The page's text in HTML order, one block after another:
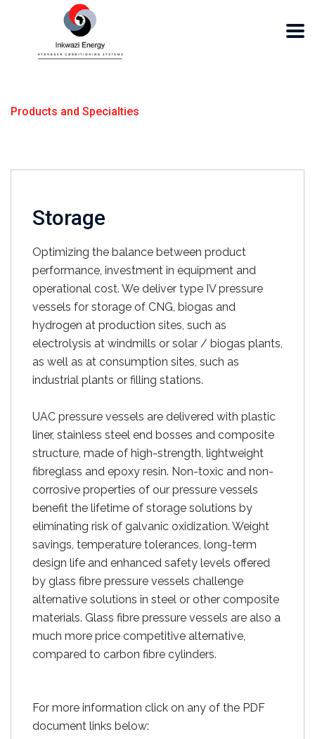
Products and Specialties
Storage
Optimizing the balance between product
performance, investment in equipment and
operational cost. We deliver type IV pressure
vessels for storage of CNG, biogas and
hydrogen at production sites, such as
electrolysis at windmills or solar / biogas plants,
as well as at consumption sites, such as
industrial plants or filling stations.
UAC pressure vessels are delivered with plastic
liner, stainless steel end bosses and composite
structure, made of high-strength, lightweight
fibreglass and epoxy resin. Non-toxic and non-
corrosive properties of our pressure vessels
benefit the lifetime of storage solutions by
eliminating risk of galvanic oxidization. Weight
savings, temperature tolerances, long-term
design life and enhanced safety levels offered
by glass fibre pressure vessels challenge
alternative solutions in steel or other composite
materials. Glass fibre pressure vessels are also a
much more price competitive alternative,
compared to carbon fibre cylinders.
For more information click on any of the PDF
document links below: